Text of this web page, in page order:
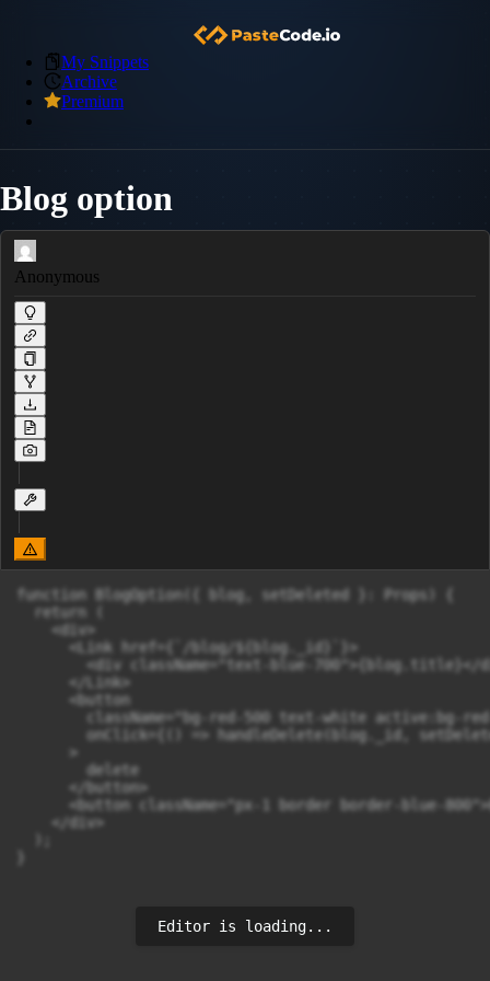
My Snippets
Archive
Premium
Blog option
Anonymous
function BlogOption({ blog, setDeleted }: Props) {
  return (
    <div>
      <Link href={`/blog/${blog._id}`}>
<div className="text-blue-700">{blog.title}</
      </Link>
      <button
className="bg-red-500 text-white active:bg-
onClick={() => handleDelete(blog._id,
      >
        delete
      </button>
<button className="px-1 border border-blue-
    </div>
Editor is loading...